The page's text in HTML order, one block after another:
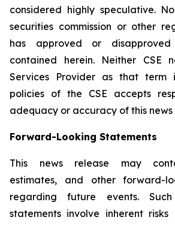
considered highly speculative.
securities commission or other
has approved or
contained herein. Neither CSE
Services Provider as that term
policies of the CSE accepts
adequacy or accuracy of this news
Forward-Looking Statements
This news release may
estimates, and other forward-
regarding future events.
statements involve inherent